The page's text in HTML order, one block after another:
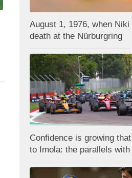
August 1, 1976, when Niki
death at the Nürburgring
Confidence is growing
to Imola: the parallels with